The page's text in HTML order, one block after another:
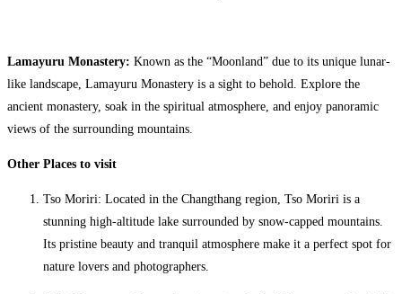
Lamayuru Monastery: Known as the “Moonland” due to its unique lunar-
like landscape, Lamayuru Monastery is a sight to behold. Explore the
ancient monastery, soak in the spiritual atmosphere, and enjoy panoramic
views of the surrounding mountains.
Other Places to visit
Tso Moriri: Located in the Changthang region, Tso Moriri is a
stunning high-altitude lake surrounded by snow-capped mountains.
Its pristine beauty and tranquil atmosphere make it a perfect spot for
nature lovers and photographers.